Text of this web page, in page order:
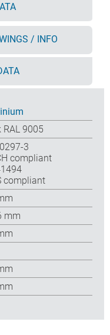
/ INFO
RAL 9005
3
compliant
compliant
mm